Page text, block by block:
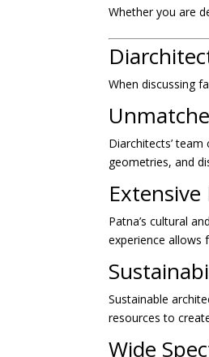
Whether you are
When discussing
Diarchitects’
geometries, and
Patna’s cultural
experience allows
Sustainable
resources to
Wide